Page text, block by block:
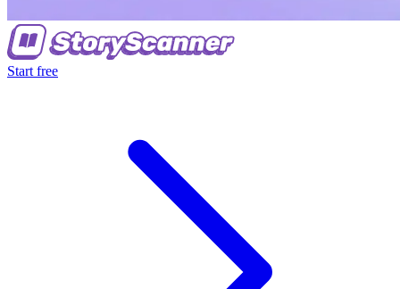
Start free